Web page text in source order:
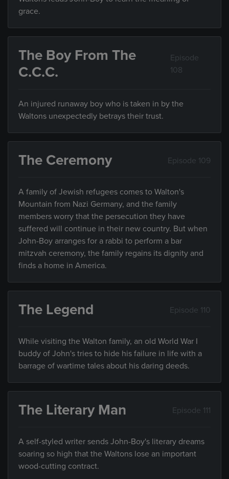
grace.
The Boy From The
C.C.C.
Episode
108
An injured runaway boy who is taken in by the
Waltons unexpectedly betrays their trust.
The Ceremony Episode 109
A family of Jewish refugees comes to Walton's
Mountain from Nazi Germany, and the family
members worry that the persecution they have
suffered will continue in their new country. But when
John-Boy arranges for a rabbi to perform a bar
mitzvah ceremony, the family regains its dignity and
finds a home in America.
The Legend Episode 110
While visiting the Walton family, an old World War I
buddy of John's tries to hide his failure in life with a
barrage of wartime tales about his daring deeds.
The Literary Man Episode 111
A self-styled writer sends John-Boy's literary dreams
soaring so high that the Waltons lose an important
wood-cutting contract.